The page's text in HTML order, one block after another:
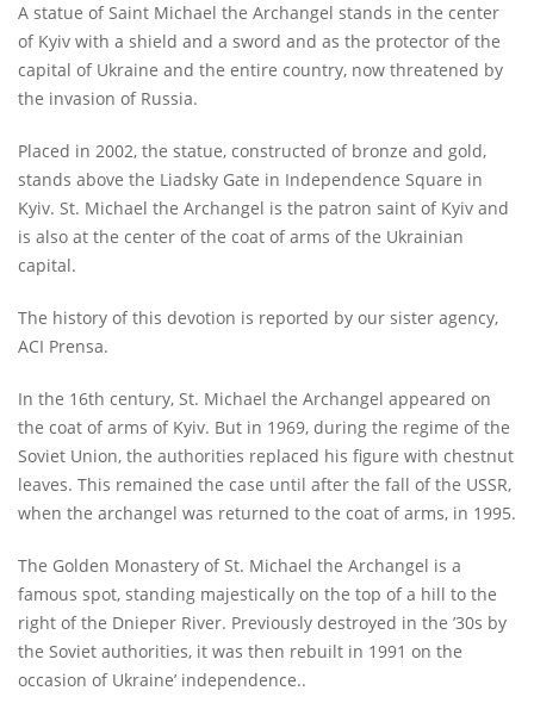
A statue of Saint Michael the Archangel stands in the center
of Kyiv with a shield and a sword and as the protector of the
capital of Ukraine and the entire country, now threatened by
the invasion of Russia.
Placed in 2002, the statue, constructed of bronze and gold,
stands above the Liadsky Gate in Independence Square in
Kyiv. St. Michael the Archangel is the patron saint of Kyiv and
is also at the center of the coat of arms of the Ukrainian
capital.
The history of this devotion is reported by our sister agency,
ACI Prensa.
In the 16th century, St. Michael the Archangel appeared on
the coat of arms of Kyiv. But in 1969, during the regime of the
Soviet Union, the authorities replaced his figure with chestnut
leaves. This remained the case until after the fall of the USSR,
when the archangel was returned to the coat of arms, in 1995.
The Golden Monastery of St. Michael the Archangel is a
famous spot, standing majestically on the top of a hill to the
right of the Dnieper River. Previously destroyed in the ’30s by
the Soviet authorities, it was then rebuilt in 1991 on the
occasion of Ukraine’ independence..